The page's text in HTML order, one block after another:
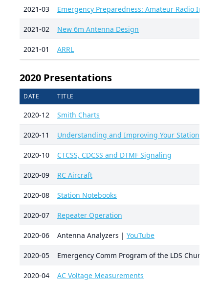
2021-03 Emergency Preparedness: Amateur Radio
2021-02 New 6m Antenna Design
2021-01 ARRL
2020 Presentations
DATE TITLE
2020-12 Smith Charts
2020-11 Understanding and Improving Your Station
2020-10 CTCSS, CDCSS and DTMF Signaling
2020-09 RC Aircraft
2020-08 Station Notebooks
2020-07 Repeater Operation
2020-06 Antenna Analyzers | YouTube
2020-05 Emergency Comm Program of the LDS Church
2020-04 AC Voltage Measurements